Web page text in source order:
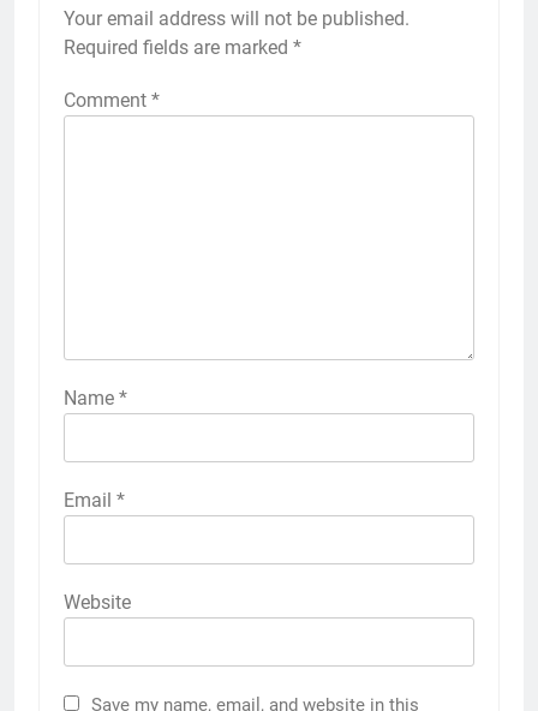
Your email address will not be published.
Required fields are marked *
Comment *
Name *
Email *
Website
Save my name, email, and website in this